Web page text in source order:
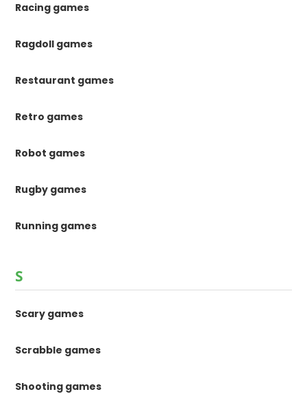
Racing games
Ragdoll games
Restaurant games
Retro games
Robot games
Rugby games
Running games
S
Scary games
Scrabble games
Shooting games